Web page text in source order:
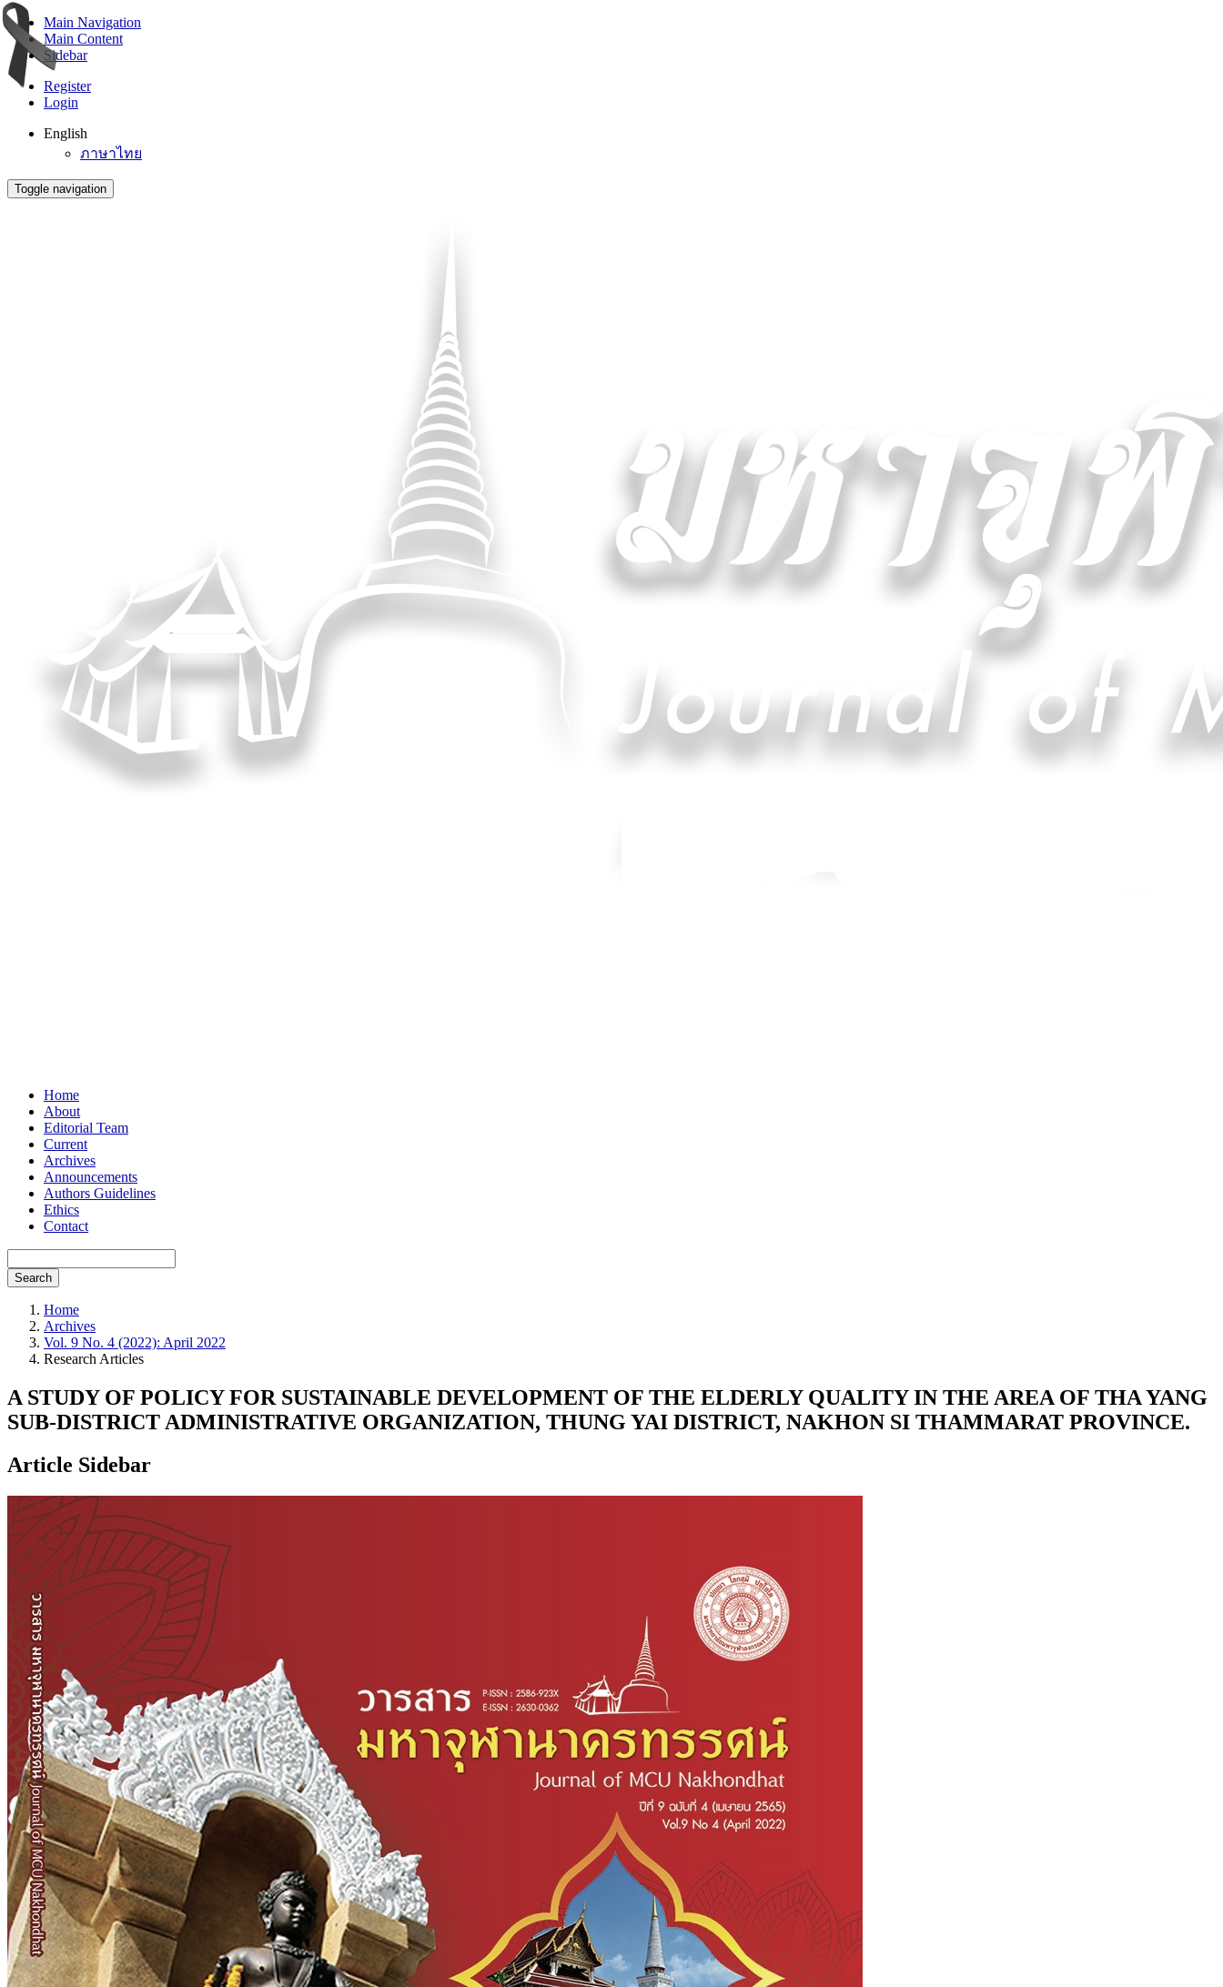
Main Navigation
Main Content
Sidebar
Register
Login
English
ภาษาไทย
Toggle navigation
Home
About
Editorial Team
Current
Archives
Announcements
Authors Guidelines
Ethics
Contact
Search
Home
Archives
Vol. 9 No. 4 (2022): April 2022
Research Articles
A STUDY OF POLICY FOR SUSTAINABLE DEVELOPMENT OF THE ELDERLY QUALITY IN THE AREA OF THA YANG
SUB-DISTRICT ADMINISTRATIVE ORGANIZATION, THUNG YAI DISTRICT, NAKHON SI THAMMARAT PROVINCE.
Article Sidebar